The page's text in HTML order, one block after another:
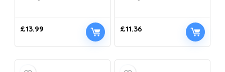
£13.99 £11.36